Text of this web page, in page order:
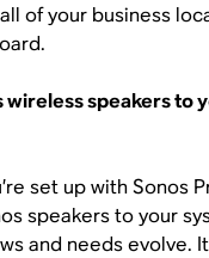
of your business
wireless speakers to
set up with Sonos
speakers to your
and needs evolve.